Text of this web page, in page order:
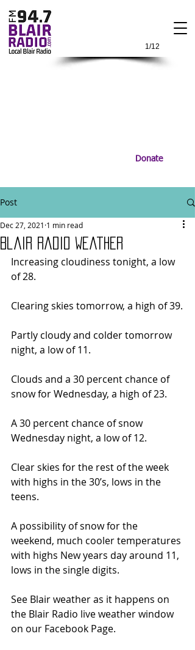
1/12
Donate
Post
Blair Radio Weather
Dec 27, 2021 1 min read
Increasing cloudiness tonight, a low
of 28.
Clearing skies tomorrow, a high of 39.
Partly cloudy and colder tomorrow
night, a low of 11.
Clouds and a 30 percent chance of
snow for Wednesday, a high of 23.
A 30 percent chance of snow
Wednesday night, a low of 12.
Clear skies for the rest of the week
with highs in the 30’s, lows in the
teens.
A possibility of snow for the
weekend, much cooler temperatures
with highs New years day around 11,
lows in the single digits.
See Blair weather as it happens on
the Blair Radio live weather window
on our Facebook Page.